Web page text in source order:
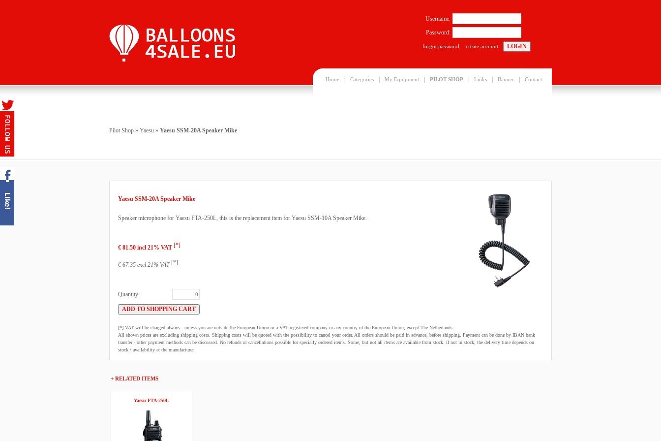
Home Categories My Equipment PILOT SHOP Links Banner Contact
Username:
Password:
forgot password create account
Pilot Shop » Yaesu » Yaesu SSM-20A Speaker Mike
Yaesu SSM-20A Speaker Mike
Speaker microphone for Yaesu FTA-250L, this is the replacement item for Yaesu SSM-10A Speaker Mike.
€ 81.50 incl 21% VAT [*]
€ 67.35 excl 21% VAT [*]
Quantity:
[*] VAT will be charged always - unless you are outside the European Union or a VAT registered company in any country of the European Union, except The Netherlands.
All shown prices are excluding shipping costs. Shipping costs will be quoted with the possibility to cancel your order. All orders should be paid in advance, before shipping. Payment can be done by IBAN bank
transfer - other payment methods can be discussed. No refunds or cancellations possible for specially ordered items. Some, but not all items are available from stock. If not in stock, the delivery time depends on
stock / availability at the manufacturer.
+ RELATED ITEMS
Yaesu FTA-250L